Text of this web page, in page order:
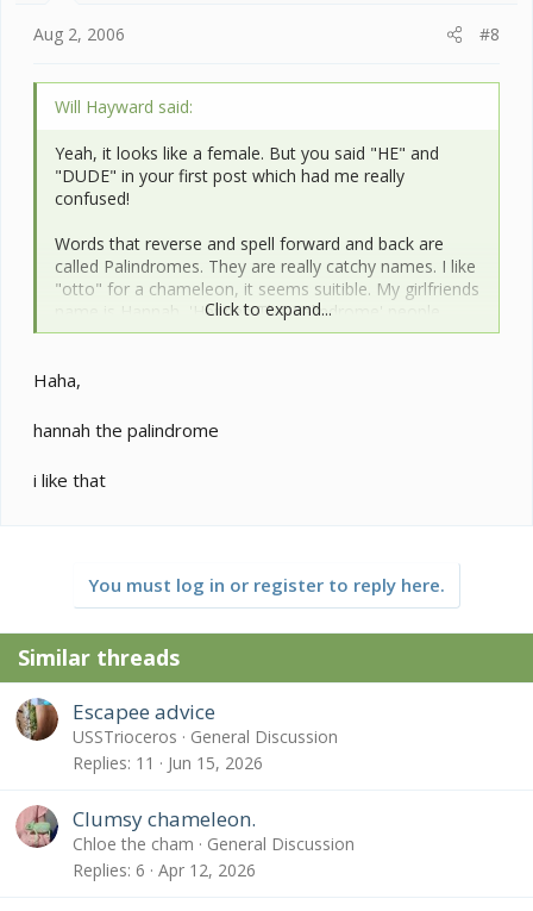
Aug 2, 2006 #8
Will Hayward said:
Yeah, it looks like a female. But you said "HE" and
"DUDE" in your first post which had me really
confused!
Words that reverse and spell forward and back are
called Palindromes. They are really catchy names. I like
"otto" for a chameleon, it seems suitible. My girlfriends
name is Hannah, 'Hannah The Palindrome' people
tease her.
For an Oustalet's its quite nice. I am more partial to the
actualy different "morphs" or "locales" of this species
just like Panther chameleons? I think yours might be of
the "Tananarive" locale.
Click to expand...
Haha,
hannah the palindrome
i like that
You must log in or register to reply here.
Similar threads
Escapee advice
USSTrioceros
General Discussion
Replies 11 Jun 15, 2026
Clumsy chameleon.
Chloe the cham
General Discussion
Replies 6 Apr 12, 2026